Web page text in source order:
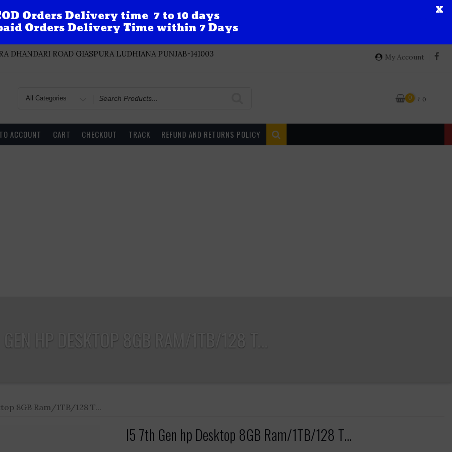
DHANDARI ROAD GIASPURA LUDHIANA PUNJAB-141003
My Account
for
0 ₹ 0
ACCOUNT CART CHECKOUT TRACK REFUND AND RETURNS POLICY
GEN HP DESKTOP 8GB RAM/1TB/128 T...
8GB Ram/1TB/128 T...
I5 7th Gen hp Desktop 8GB Ram/1TB/128 T...
Orders Delivery time 7 to 10 days
Orders Delivery Time within 7 Days
X